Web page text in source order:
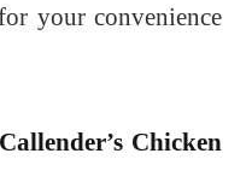
your convenience
Chicken